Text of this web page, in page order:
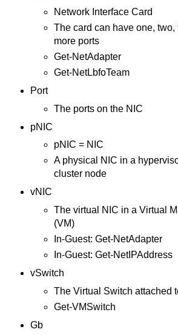
Network Interface Card
The card can have one, two,
more ports
Get-NetAdapter
Get-NetLbfoTeam
Port
The ports on the NIC
pNIC
pNIC = NIC
A physical NIC in a
cluster node
vNIC
The virtual NIC in a Virtual
(VM)
In-Guest: Get-NetAdapter
In-Guest: Get-NetIPAddress
vSwitch
The Virtual Switch attached
Get-VMSwitch
Gb